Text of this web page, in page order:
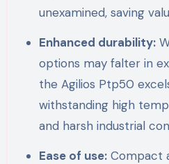
unexamined, saving
Enhanced durability:
options may falter in
the Agilios Ptp50
withstanding high
and harsh industrial
Ease of use: Compact